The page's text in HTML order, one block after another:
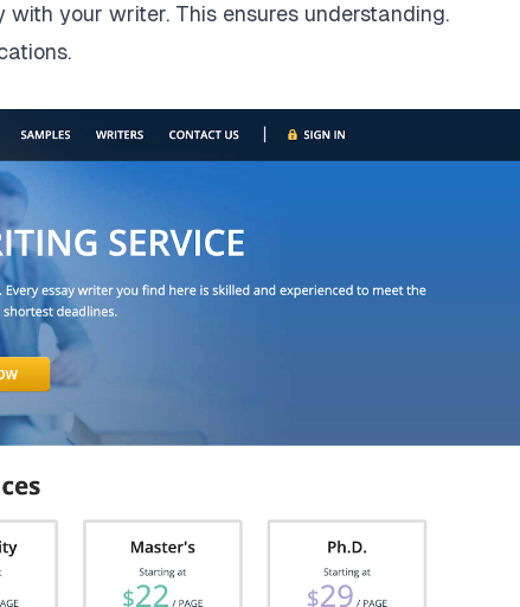
your writer. This ensures understanding.